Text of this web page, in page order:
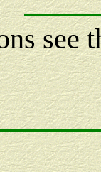
see